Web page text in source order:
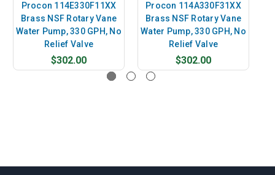
Procon 114E330F11XX
Brass NSF Rotary Vane
Water Pump, 330 GPH, No
Relief Valve
$302.00
Procon 114A330F31XX
Brass NSF Rotary Vane
Water Pump, 330 GPH, No
Relief Valve
$302.00